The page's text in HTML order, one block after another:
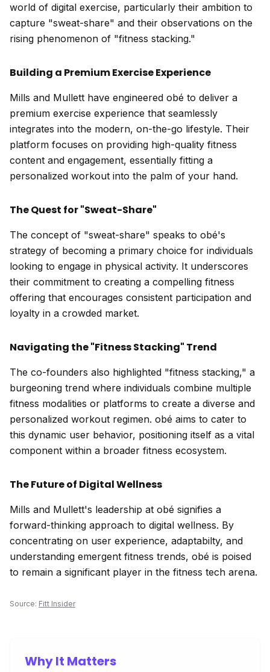
world of digital exercise, particularly their ambition to
capture "sweat-share" and their observations on the
rising phenomenon of "fitness stacking."
Building a Premium Exercise Experience
Mills and Mullett have engineered obé to deliver a
premium exercise experience that seamlessly
integrates into the modern, on-the-go lifestyle. Their
platform focuses on providing high-quality fitness
content and engagement, essentially fitting a
personalized workout into the palm of your hand.
The Quest for "Sweat-Share"
The concept of "sweat-share" speaks to obé's
strategy of becoming a primary choice for individuals
looking to engage in physical activity. It underscores
their commitment to creating a compelling fitness
offering that encourages consistent participation and
loyalty in a crowded market.
Navigating the "Fitness Stacking" Trend
The co-founders also highlighted "fitness stacking," a
burgeoning trend where individuals combine multiple
fitness modalities or platforms to create a diverse and
personalized workout regimen. obé aims to cater to
this dynamic user behavior, positioning itself as a vital
component within a broader fitness ecosystem.
The Future of Digital Wellness
Mills and Mullett's leadership at obé signifies a
forward-thinking approach to digital wellness. By
concentrating on user experience, adaptabilty, and
understanding emergent fitness trends, obé is poised
to remain a significant player in the fitness tech arena.
Source: Fitt Insider
Why It Matters